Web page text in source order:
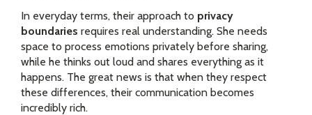
In everyday terms, their approach to privacy
boundaries requires real understanding. She needs
space to process emotions privately before sharing,
while he thinks out loud and shares everything as it
happens. The great news is that when they respect
these differences, their communication becomes
incredibly rich.